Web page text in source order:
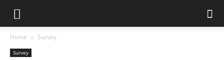
Home Survey
Survey